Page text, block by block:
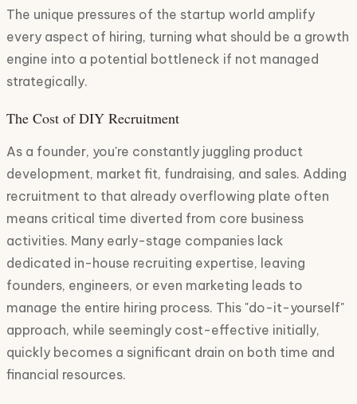
The unique pressures of the startup world amplify
every aspect of hiring, turning what should be a growth
engine into a potential bottleneck if not managed
strategically.
The Cost of DIY Recruitment
As a founder, you're constantly juggling product
development, market fit, fundraising, and sales. Adding
recruitment to that already overflowing plate often
means critical time diverted from core business
activities. Many early-stage companies lack
dedicated in-house recruiting expertise, leaving
founders, engineers, or even marketing leads to
manage the entire hiring process. This "do-it-yourself"
approach, while seemingly cost-effective initially,
quickly becomes a significant drain on both time and
financial resources.